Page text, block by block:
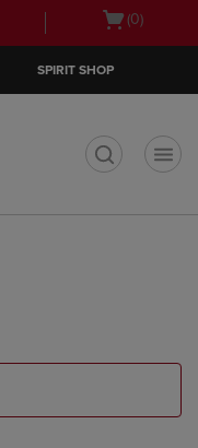
Open(0)
SPIRIT SHOP